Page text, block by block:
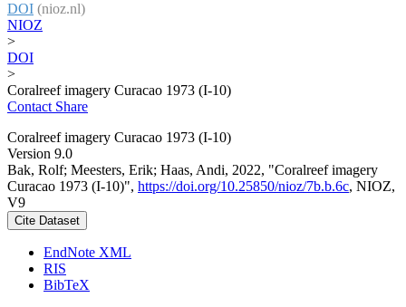
DOI (nioz.nl)
NIOZ
>
DOI
>
Coralreef imagery Curacao 1973 (I-10)
Contact Share
Coralreef imagery Curacao 1973 (I-10)
Version 9.0
Bak, Rolf; Meesters, Erik; Haas, Andi, 2022, "Coralreef imagery
Curacao 1973 (I-10)", https://doi.org/10.25850/nioz/7b.b.6c, NIOZ,
V9
Cite Dataset
EndNote XML
RIS
BibTeX